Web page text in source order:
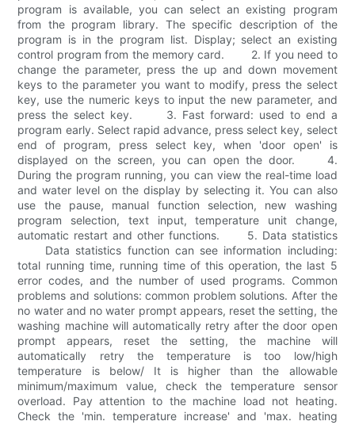
program is available, you can select an existing program
from the program library. The specific description of the
program is in the program list. Display; select an existing
control program from the memory card. 2. If you need to
change the parameter, press the up and down movement
keys to the parameter you want to modify, press the select
key, use the numeric keys to input the new parameter, and
press the select key. 3. Fast forward: used to end a
program early. Select rapid advance, press select key, select
end of program, press select key, when 'door open' is
displayed on the screen, you can open the door. 4.
During the program running, you can view the real-time load
and water level on the display by selecting it. You can also
use the pause, manual function selection, new washing
program selection, text input, temperature unit change,
automatic restart and other functions. 5. Data statistics
Data statistics function can see information including:
total running time, running time of this operation, the last 5
error codes, and the number of used programs. Common
problems and solutions: common problem solutions. After the
no water and no water prompt appears, reset the setting, the
washing machine will automatically retry after the door open
prompt appears, reset the setting, the machine will
automatically retry the temperature is too low/high
temperature is below/ It is higher than the allowable
minimum/maximum value, check the temperature sensor
overload. Pay attention to the machine load not heating.
Check the 'min. temperature increase' and 'max. heating